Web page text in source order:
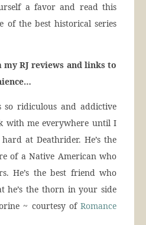
a favor and read this
of the best historical series
RJ reviews and links to
ridiculous and addictive
with me everywhere until I
at Deathrider. He’s the
of a Native American who
He’s the best friend who
he’s the thorn in your side
~ courtesy of Romance